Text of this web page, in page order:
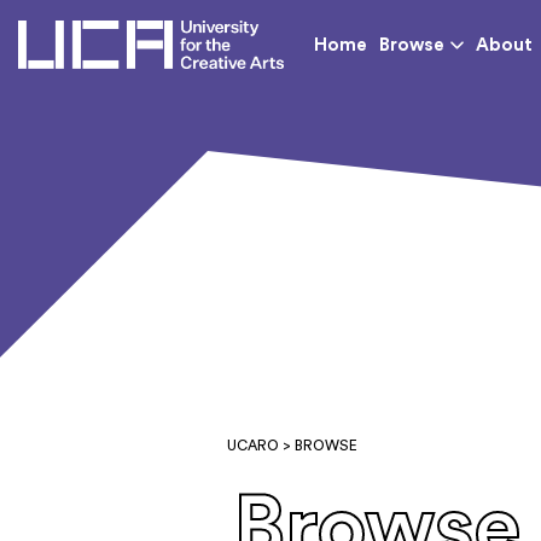
UCA - University for
Home Browse About
UCARO > BROWSE